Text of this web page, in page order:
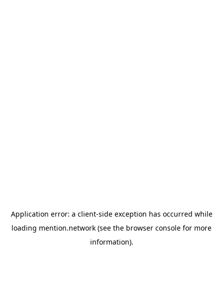
Application error: a client-side exception has occurred while
loading mention.network (see the browser console for more
information).